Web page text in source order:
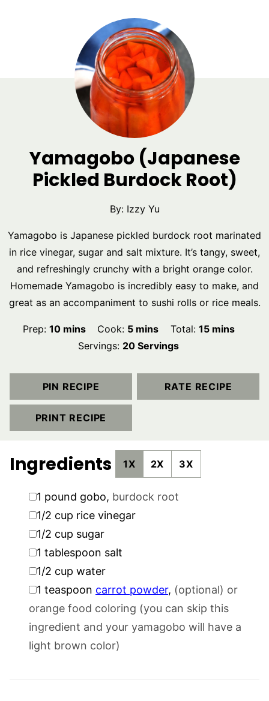
Yamagobo (Japanese
Pickled Burdock Root)
By: Izzy Yu
Yamagobo is Japanese pickled burdock root marinated
in rice vinegar, sugar and salt mixture. It’s tangy, sweet,
and refreshingly crunchy with a bright orange color.
Homemade Yamagobo is incredibly easy to make, and
great as an accompaniment to sushi rolls or rice meals.
Prep:10minutes
mins Cook: 5minutes
mins Total: 15minutes
mins
Servings: 20 Servings
PIN RECIPE RATE RECIPE
PRINT RECIPE
Ingredients 1X 2X 3X
▢
1 pound gobo, burdock root
▢
1/2 cup rice vinegar
▢
1/2 cup sugar
▢
1 tablespoon salt
▢
1/2 cup water
▢
1 teaspoon carrot powder, (optional) or
orange food coloring (you can skip this
ingredient and your yamagobo will have a
light brown color)